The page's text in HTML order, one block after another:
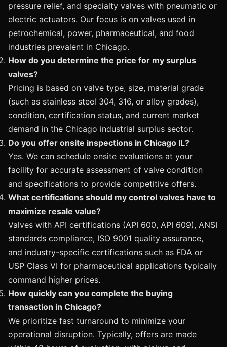
pressure relief, and specialty valves with pneumatic or
electric actuators. Our focus is on valves used in
petrochemical, power, pharmaceutical, and food
industries prevalent in Chicago.
How do you determine the price for my surplus
valves?
Pricing is based on valve type, size, material grade
(such as stainless steel 304, 316, or alloy grades),
condition, certification status, and current market
demand in the Chicago industrial surplus sector.
Do you offer onsite inspections in Chicago IL?
Yes. We can schedule onsite evaluations at your
facility for accurate assessment of valve condition
and specifications to provide competitive offers.
What certifications should my control valves have to
maximize resale value?
Valves with API certifications (API 600, API 609), ANSI
standards compliance, ISO 9001 quality assurance,
and industry-specific certifications such as FDA or
USP Class VI for pharmaceutical applications typically
command higher prices.
How quickly can you complete the buying
transaction in Chicago?
We prioritize fast turnaround to minimize your
operational disruption. Typically, offers are made